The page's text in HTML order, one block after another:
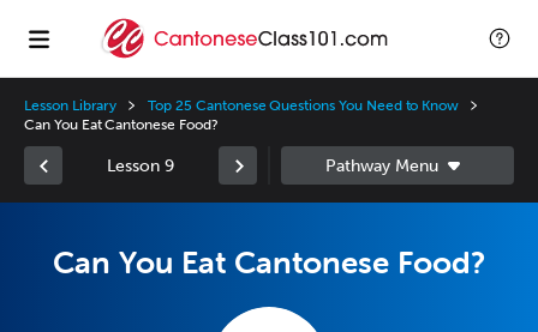
Lesson Library
Top 25 Cantonese Questions You Need to Know
Can You Eat Cantonese Food?
Lesson 9
Can You Eat Cantonese Food?